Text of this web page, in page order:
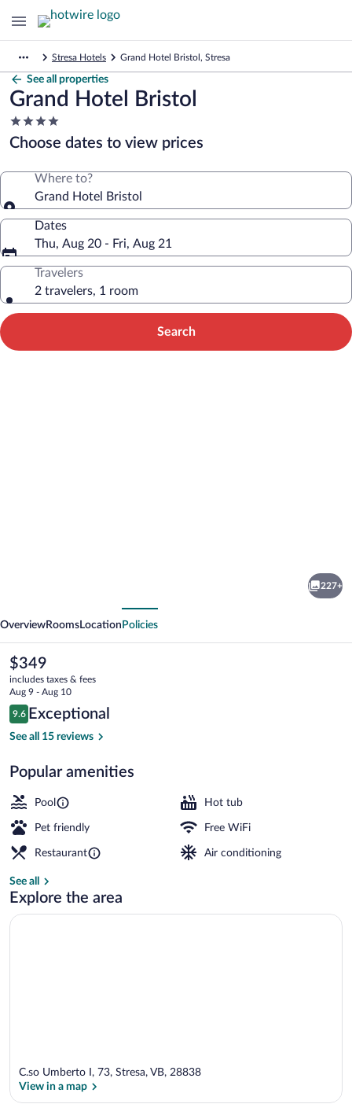
Stresa Hotels Grand Hotel Bristol, Stresa
See all properties
Grand Hotel Bristol
4.0
star
property
Choose dates to view prices
Where to?
Grand Hotel Bristol
Dates
Thu, Aug 20 - Fri, Aug 21
Travelers
2 travelers, 1 room
Search
227+
OverviewRooms Location Policies
The
current
price
is
$349
$349
includes taxes & fees
Aug 9 - Aug 10
Reviews
9.6
9.6 out of 10
Exceptional
See all 15 reviews
Popular amenities
Pool Hot tub
Pet friendly Free WiFi
Restaurant Air conditioning
See all
Explore the area
C.so Umberto I, 73, Stresa, VB, 28838
View in a map